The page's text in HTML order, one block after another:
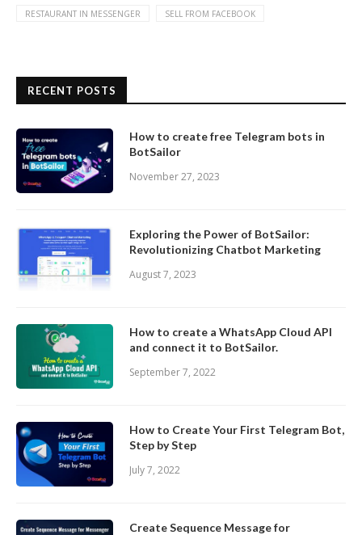
RESTAURANT IN MESSENGER SELL FROM FACEBOOK
RECENT POSTS
How to create free Telegram bots in
BotSailor
November 27, 2023
Exploring the Power of BotSailor:
Revolutionizing Chatbot Marketing
August 7, 2023
How to create a WhatsApp Cloud API
and connect it to BotSailor.
September 7, 2022
How to Create Your First Telegram Bot,
Step by Step
July 7, 2022
Create Sequence Message for